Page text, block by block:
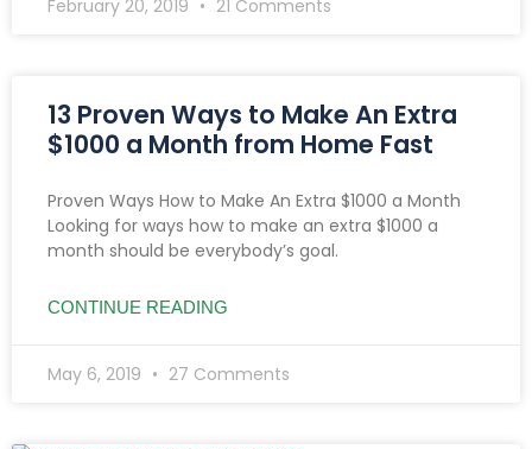
February 20, 2019 21 Comments
13 Proven Ways to Make An Extra
$1000 a Month from Home Fast
Proven Ways How to Make An Extra $1000 a Month
Looking for ways how to make an extra $1000 a
month should be everybody’s goal.
CONTINUE READING
May 6, 2019 27 Comments